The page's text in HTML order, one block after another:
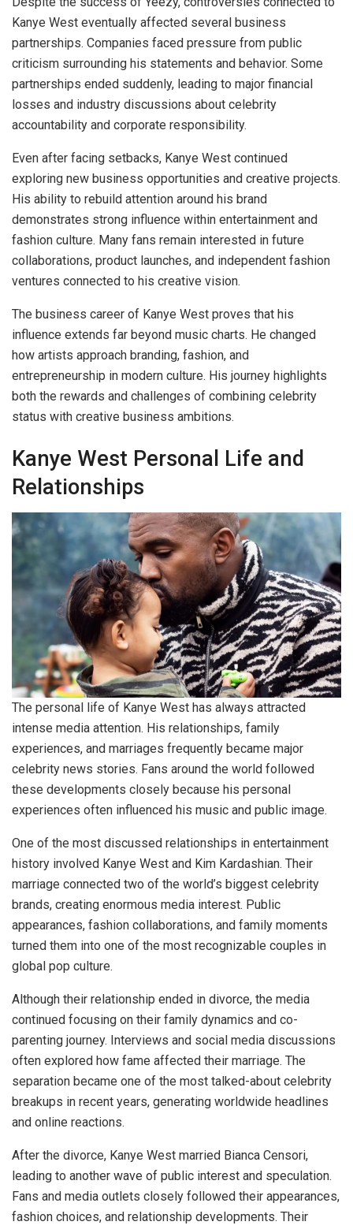
Kanye West eventually affected several business
partnerships. Companies faced pressure from public
criticism surrounding his statements and behavior. Some
partnerships ended suddenly, leading to major financial
losses and industry discussions about celebrity
accountability and corporate responsibility.
Even after facing setbacks, Kanye West continued
exploring new business opportunities and creative projects.
His ability to rebuild attention around his brand
demonstrates strong influence within entertainment and
fashion culture. Many fans remain interested in future
collaborations, product launches, and independent fashion
ventures connected to his creative vision.
The business career of Kanye West proves that his
influence extends far beyond music charts. He changed
how artists approach branding, fashion, and
entrepreneurship in modern culture. His journey highlights
both the rewards and challenges of combining celebrity
status with creative business ambitions.
Kanye West Personal Life and
Relationships
The personal life of Kanye West has always attracted
intense media attention. His relationships, family
experiences, and marriages frequently became major
celebrity news stories. Fans around the world followed
these developments closely because his personal
experiences often influenced his music and public image.
One of the most discussed relationships in entertainment
history involved Kanye West and Kim Kardashian. Their
marriage connected two of the world’s biggest celebrity
brands, creating enormous media interest. Public
appearances, fashion collaborations, and family moments
turned them into one of the most recognizable couples in
global pop culture.
Although their relationship ended in divorce, the media
continued focusing on their family dynamics and co-
parenting journey. Interviews and social media discussions
often explored how fame affected their marriage. The
separation became one of the most talked-about celebrity
breakups in recent years, generating worldwide headlines
and online reactions.
After the divorce, Kanye West married Bianca Censori,
leading to another wave of public interest and speculation.
Fans and media outlets closely followed their appearances,
fashion choices, and relationship developments. Their